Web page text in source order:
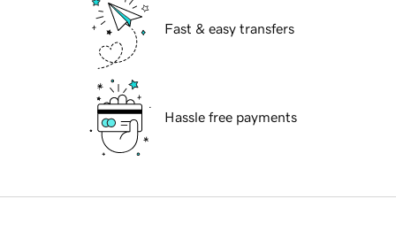
Fast & easy transfers
Hassle free payments